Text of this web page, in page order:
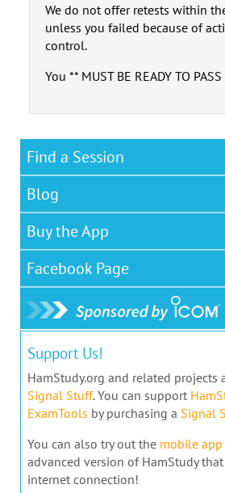
We do not offer retests within
unless you failed because of
control.
You ** MUST BE READY TO PASS
Find a Session
Blog
Buy the App
Facebook Page
Support Us!
HamStudy.org and related projects
Signal Stuff. You can support
ExamTools by purchasing a Signal
You can also try out the mobile app
advanced version of HamStudy
internet connection!